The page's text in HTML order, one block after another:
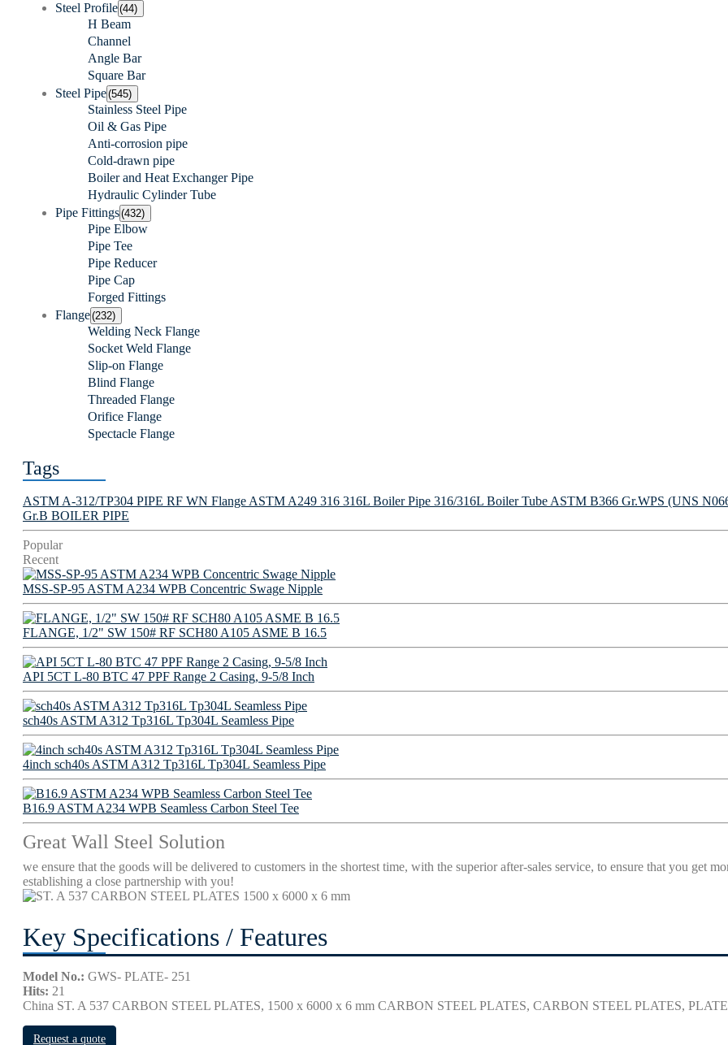
Steel Profile(44)
H Beam
Channel
Angle Bar
Square Bar
Steel Pipe(545)
Stainless Steel Pipe
Oil & Gas Pipe
Anti-corrosion pipe
Cold-drawn pipe
Boiler and Heat Exchanger Pipe
Hydraulic Cylinder Tube
Pipe Fittings(432)
Pipe Elbow
Pipe Tee
Pipe Reducer
Pipe Cap
Forged Fittings
Flange(232)
Welding Neck Flange
Socket Weld Flange
Slip-on Flange
Blind Flange
Threaded Flange
Orifice Flange
Spectacle Flange
Tags
ASTM A-312/TP304 PIPE RF WN Flange ASTM A249 316 316L Boiler Pipe 316/316L Boiler Tube ASTM B366 Gr.WPS (UNS
Gr.B BOILER PIPE
Popular
Recent
MSS-SP-95 ASTM A234 WPB Concentric Swage Nipple
FLANGE, 1/2" SW 150# RF SCH80 A105 ASME B 16.5
API 5CT L-80 BTC 47 PPF Range 2 Casing, 9-5/8 Inch
sch40s ASTM A312 Tp316L Tp304L Seamless Pipe
4inch sch40s ASTM A312 Tp316L Tp304L Seamless Pipe
B16.9 ASTM A234 WPB Seamless Carbon Steel Tee
Great Wall Steel Solution
we ensure that the goods will be delivered to customers in the shortest time, with the superior after-sales service, to ensure that you get
establishing a close partnership with you!
Key Specifications / Features
Model No.: GWS- PLATE- 251
Hits: 21
China ST. A 537 CARBON STEEL PLATES, 1500 x 6000 x 6 mm CARBON STEEL PLATES, CARBON STEEL PLATES,
Request a quote